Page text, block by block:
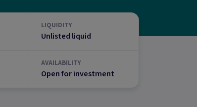
LIQUIDITY
Unlisted liquid
AVAILABILITY
Open for investment